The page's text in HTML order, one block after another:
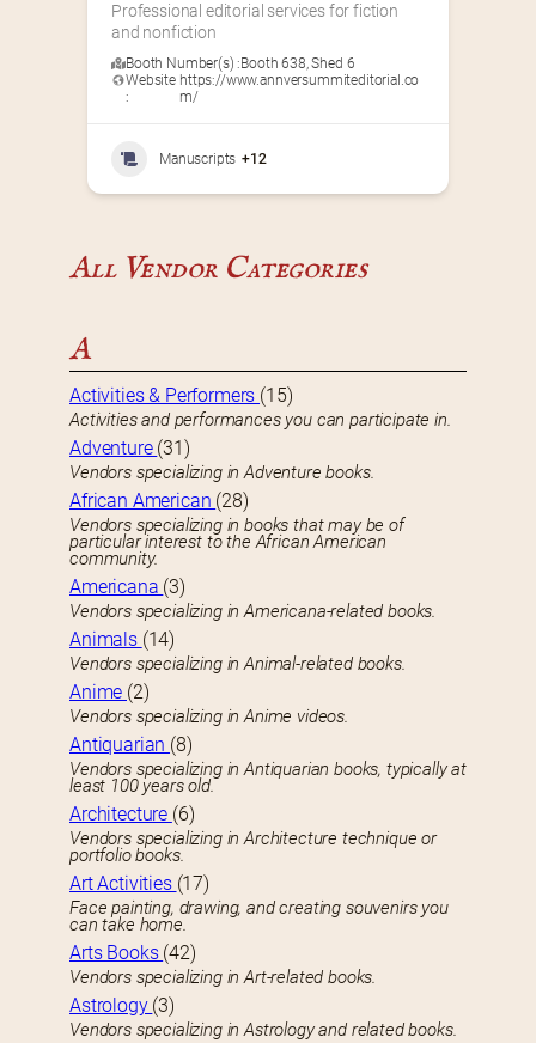
Professional editorial services for fiction
and nonfiction
Booth Number(s) :Booth 638,Shed 6
Website
:
https://www.annversummiteditorial.co
m/
Manuscripts +12
All Vendor Categories
A
Activities & Performers (15)
Activities and performances you can participate in.
Adventure (31)
Vendors specializing in Adventure books.
African American (28)
Vendors specializing in books that may be of
particular interest to the African American
community.
Americana (3)
Vendors specializing in Americana-related books.
Animals (14)
Vendors specializing in Animal-related books.
Anime (2)
Vendors specializing in Anime videos.
Antiquarian (8)
Vendors specializing in Antiquarian books, typically at
least 100 years old.
Architecture (6)
Vendors specializing in Architecture technique or
portfolio books.
Art Activities (17)
Face painting, drawing, and creating souvenirs you
can take home.
Arts Books (42)
Vendors specializing in Art-related books.
Astrology (3)
Vendors specializing in Astrology and related books.